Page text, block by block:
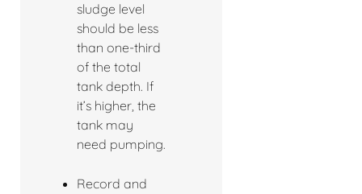
sludge level
should be less
than one-third
of the total
tank depth. If
it’s higher, the
tank may
need pumping.
Record and